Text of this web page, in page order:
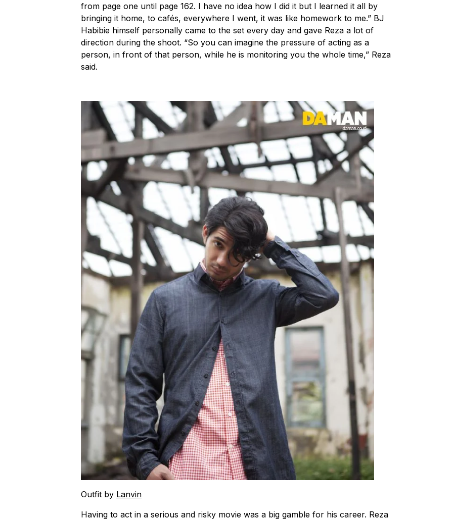
from page one until page 162. I have no idea how I did it but I learned it all by
bringing it home, to cafés, everywhere I went, it was like homework to me.” BJ
Habibie himself personally came to the set every day and gave Reza a lot of
direction during the shoot. “So you can imagine the pressure of acting as a
person, in front of that person, while he is monitoring you the whole time,” Reza
said.
Outfit by Lanvin
Having to act in a serious and risky movie was a big gamble for his career. Reza